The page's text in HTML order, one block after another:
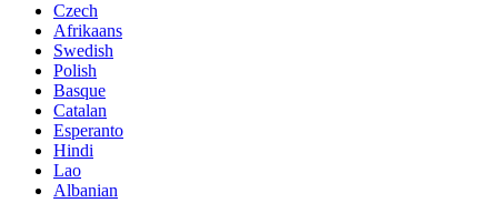
Czech
Afrikaans
Swedish
Polish
Basque
Catalan
Esperanto
Hindi
Lao
Albanian